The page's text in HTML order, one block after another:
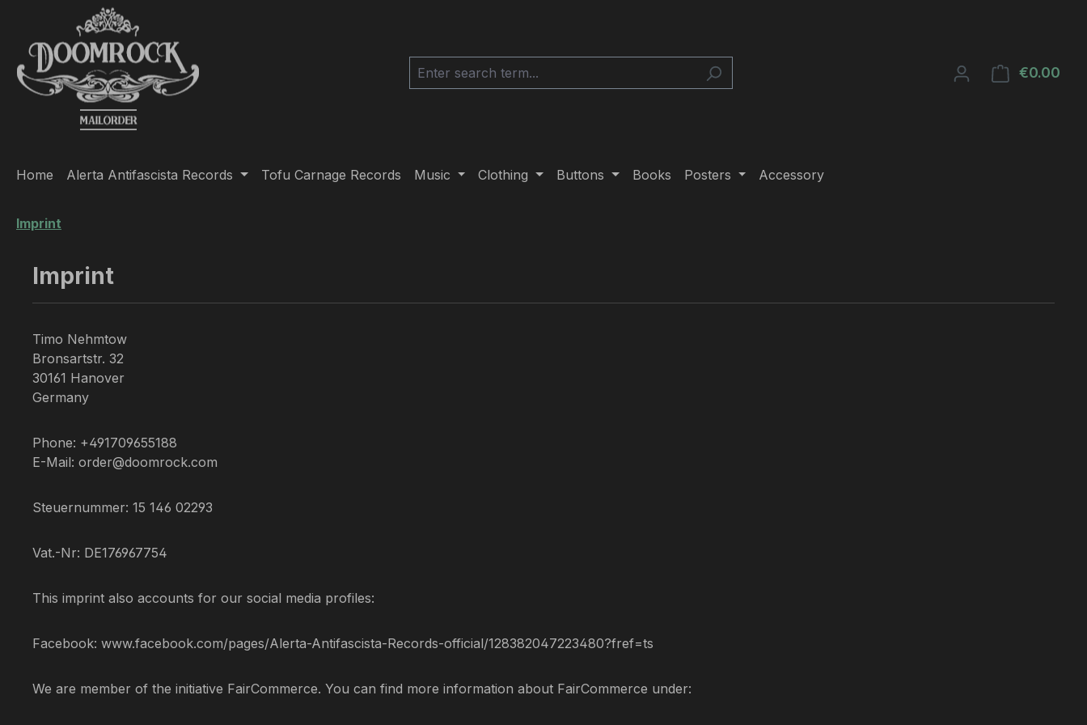
to main content
Skip to search
Skip to main navigation
€0.00
Home Alerta Antifascista Records Tofu Carnage Records Music Clothing Buttons Books Posters Accessory
Imprint
Imprint
Timo Nehmtow
Bronsartstr. 32
30161 Hanover
Germany
Phone: +491709655188
E-Mail: order@doomrock.com
Steuernummer: 15 146 02293
Vat.-Nr: DE176967754
This imprint also accounts for our social media profiles:
Facebook: www.facebook.com/pages/Alerta-Antifascista-Records-official/128382047223480?fref=ts
We are member of the initiative FairCommerce. You can find more information about FairCommerce under: